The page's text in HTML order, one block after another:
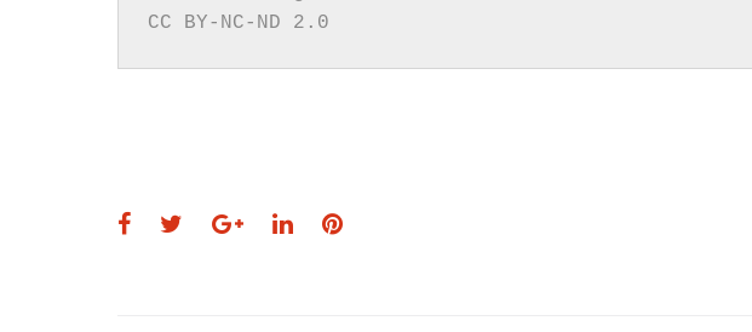
CC BY-NC-ND 2.0
Facebook
TwitterGoogle+
LinkedInPinterest